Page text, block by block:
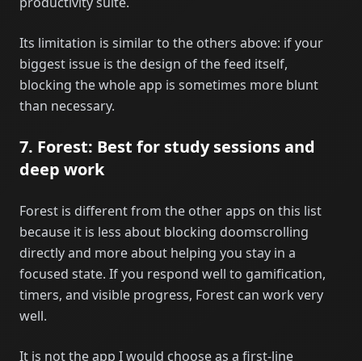
Its limitation is similar to the others above: if your
biggest issue is the design of the feed itself,
blocking the whole app is sometimes more blunt
than necessary.
7. Forest: Best for study sessions and
deep work
Forest is different from the other apps on this list
because it is less about blocking doomscrolling
directly and more about helping you stay in a
focused state. If you respond well to gamification,
timers, and visible progress, Forest can work very
well.
It is not the app I would choose as a first-line